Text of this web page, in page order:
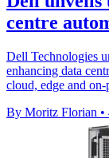
centre
Dell Technologies
enhancing data
cloud, edge and
By Moritz Florian •